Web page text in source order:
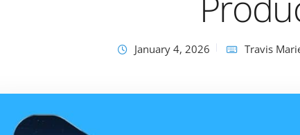
January 4, 2026 Travis